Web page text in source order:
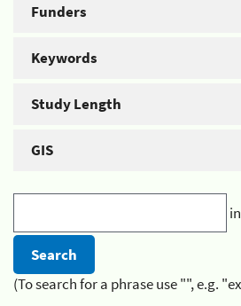
Funders
Keywords
Study Length
GIS
in
(To search for a phrase use "", e.g.